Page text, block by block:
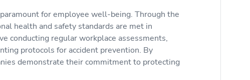
for employee well-being. Through the
health and safety standards are met in
conducting regular workplace assessments,
protocols for accident prevention. By
demonstrate their commitment to protecting